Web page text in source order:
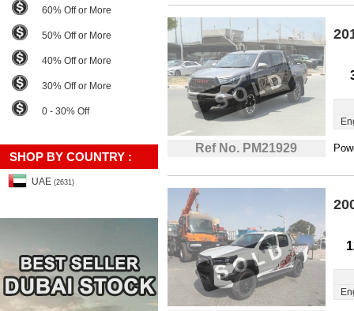
60% Off or More
50% Off or More
40% Off or More
30% Off or More
0 - 30% Off
SHOP BY COUNTRY :
UAE (2631)
Ref No. PM21929